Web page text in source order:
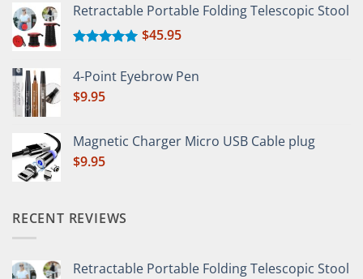
Retractable Portable Folding Telescopic Stool
out of 5
$45.95
4-Point Eyebrow Pen
$9.95
Magnetic Charger Micro USB Cable plug
$9.95
RECENT REVIEWS
Retractable Portable Folding Telescopic Stool